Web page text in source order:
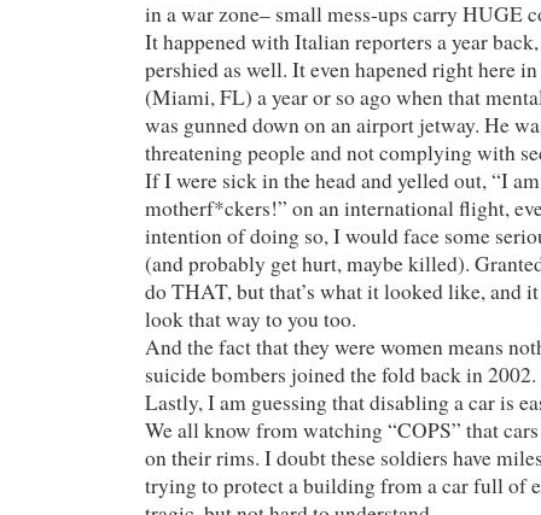
in a war zone– small mess-ups carry HUGE
It happened with Italian reporters a year
pershied as well. It even hapened right here
(Miami, FL) a year or so ago when that
was gunned down on an airport jetway. He
threatening people and not complying with
If I were sick in the head and yelled out, “I
motherf*ckers!” on an international flight,
intention of doing so, I would face some
(and probably get hurt, maybe killed).
do THAT, but that’s what it looked like, and
look that way to you too.
And the fact that they were women means
suicide bombers joined the fold back in 2002.
Lastly, I am guessing that disabling a car is
We all know from watching “COPS” that
on their rims. I doubt these soldiers have
trying to protect a building from a car full of